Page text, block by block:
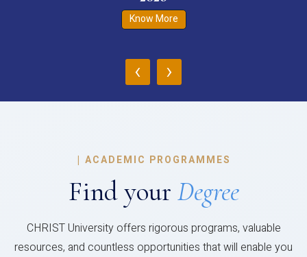
Know More
‹ ›
| ACADEMIC PROGRAMMES
Find your Degree
CHRIST University offers rigorous programs, valuable
resources, and countless opportunities that will enable you